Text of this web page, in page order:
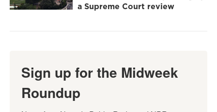
a Supreme Court review
Sign up for the Midweek
Roundup